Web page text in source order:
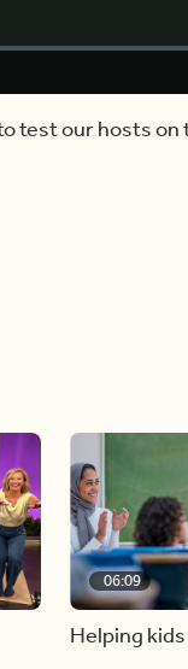
test our hosts on
06:09
Helping